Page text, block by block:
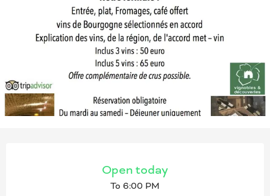
OPENING HOURS &
Open today
To 6:00 PM